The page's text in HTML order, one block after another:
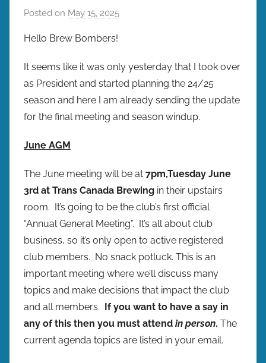
Posted on May 15, 2025
e
p
r
Hello Brew Bombers!
It seems like it was only yesterday that I took over
as President and started planning the 24/25
season and here I am already sending the update
for the final meeting and season windup.
June AGM
The June meeting will be at 7pm,Tuesday June
3rd at Trans Canada Brewing in their upstairs
room. It’s going to be the club’s first official
“Annual General Meeting”. It’s all about club
business, so it’s only open to active registered
club members. No snack potluck. This is an
important meeting where we’ll discuss many
topics and make decisions that impact the club
and all members.
If you want to have a say in
any of this then you must attend in person. The
current agenda topics are listed in your email.